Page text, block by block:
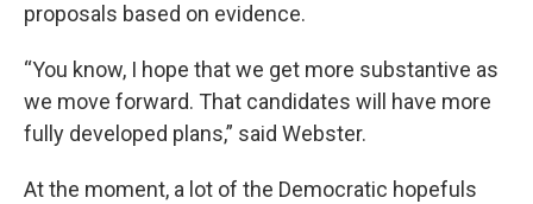
proposals based on evidence.
“You know, I hope that we get more substantive as
we move forward. That candidates will have more
fully developed plans,” said Webster.
At the moment, a lot of the Democratic hopefuls